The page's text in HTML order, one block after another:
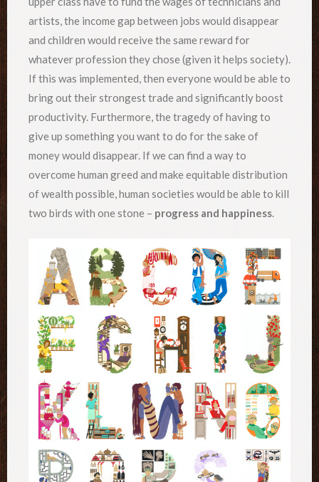
artists, the income gap between jobs would disappear
and children would receive the same reward for
whatever profession they chose (given it helps society).
If this was implemented, then everyone would be able to
bring out their strongest trade and significantly boost
productivity. Furthermore, the tragedy of having to
give up something you want to do for the sake of
money would disappear. If we can find a way to
overcome human greed and make equitable distribution
of wealth possible, human societies would be able to kill
two birds with one stone – progress and happiness.